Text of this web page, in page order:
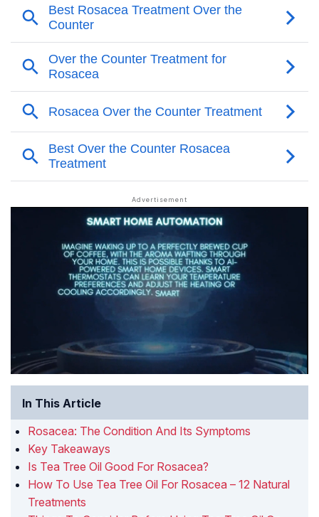
In This Article
Rosacea: The Condition And Its Symptoms
Key Takeaways
Is Tea Tree Oil Good For Rosacea?
How To Use Tea Tree Oil For Rosacea – 12 Natural
Treatments